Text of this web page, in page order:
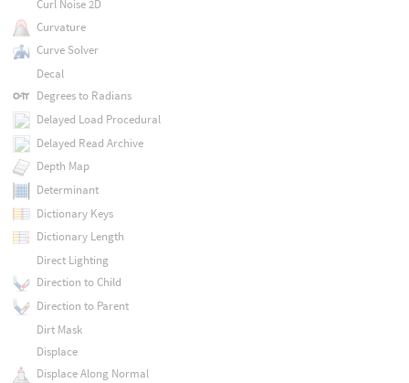
Curl Noise 2D
Curvature
Curve Solver
Decal
Degrees to Radians
Delayed Load Procedural
Delayed Read Archive
Depth Map
Determinant
Dictionary Keys
Dictionary Length
Direct Lighting
Direction to Child
Direction to Parent
Dirt Mask
Displace
Displace Along Normal